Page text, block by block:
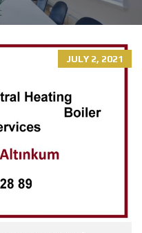
JULY 2, 2021